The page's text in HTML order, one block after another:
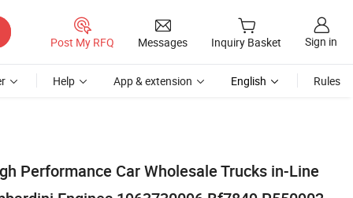
Post My RFQ Messages Inquiry Basket Sign in
Help App & extension English Rules
Performance Car Wholesale Trucks in-Line